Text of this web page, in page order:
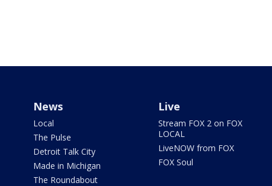
News
Local
The Pulse
Detroit Talk City
Made in Michigan
The Roundabout
Live
Stream FOX 2 on FOX
LOCAL
LiveNOW from FOX
FOX Soul